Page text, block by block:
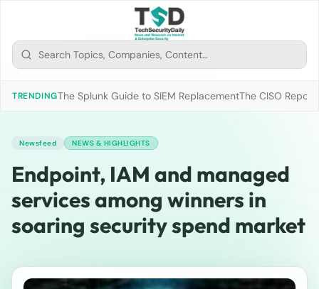
TRENDINGThe Splunk Guide to SIEM ReplacementThe CISO
Newsfeed NEWS & HIGHLIGHTS
Endpoint, IAM and managed
services among winners in
soaring security spend market